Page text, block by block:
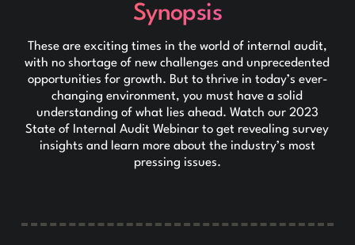
Synopsis
These are exciting times in the world of internal audit,
with no shortage of new challenges and unprecedented
opportunities for growth. But to thrive in today’s ever-
changing environment, you must have a solid
understanding of what lies ahead. Watch our 2023
State of Internal Audit Webinar to get revealing survey
insights and learn more about the industry’s most
pressing issues.